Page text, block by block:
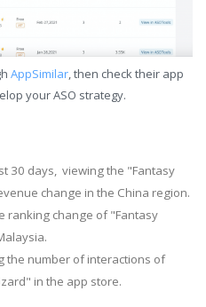
AppSimilar, then check their app
your ASO strategy.
30 days, viewing the "Fantasy
change in the China region.
ranking change of "Fantasy
the number of interactions of
in the app store.